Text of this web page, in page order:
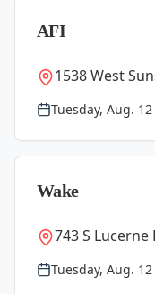
AFI
1538 West
Tuesday, Aug. 12
Wake
743 S Lucerne
Tuesday, Aug. 12